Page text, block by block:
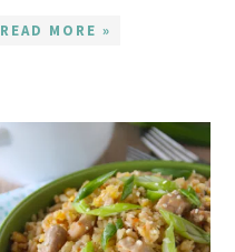
READ MORE »